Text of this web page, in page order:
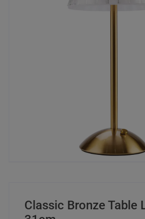
Classic Bronze Table